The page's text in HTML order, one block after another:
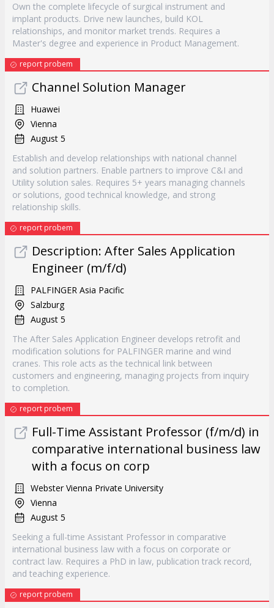
Own the complete lifecycle of surgical instrument and
implant products. Drive new launches, build KOL
relationships, and monitor market trends. Requires a
Master's degree and experience in Product Management.
report probem
Channel Solution Manager
Huawei
Vienna
August 5
Establish and develop relationships with national channel
and solution partners. Enable partners to improve C&I and
Utility solution sales. Requires 5+ years managing channels
or solutions, good technical knowledge, and strong
relationship skills.
report probem
Description: After Sales Application
Engineer (m/f/d)
PALFINGER Asia Pacific
Salzburg
August 5
The After Sales Application Engineer develops retrofit and
modification solutions for PALFINGER marine and wind
cranes. This role acts as the technical link between
customers and engineering, managing projects from inquiry
to completion.
report probem
Full-Time Assistant Professor (f/m/d) in
comparative international business law
with a focus on corp
Webster Vienna Private University
Vienna
August 5
Seeking a full-time Assistant Professor in comparative
international business law with a focus on corporate or
contract law. Requires a PhD in law, publication track record,
and teaching experience.
report probem